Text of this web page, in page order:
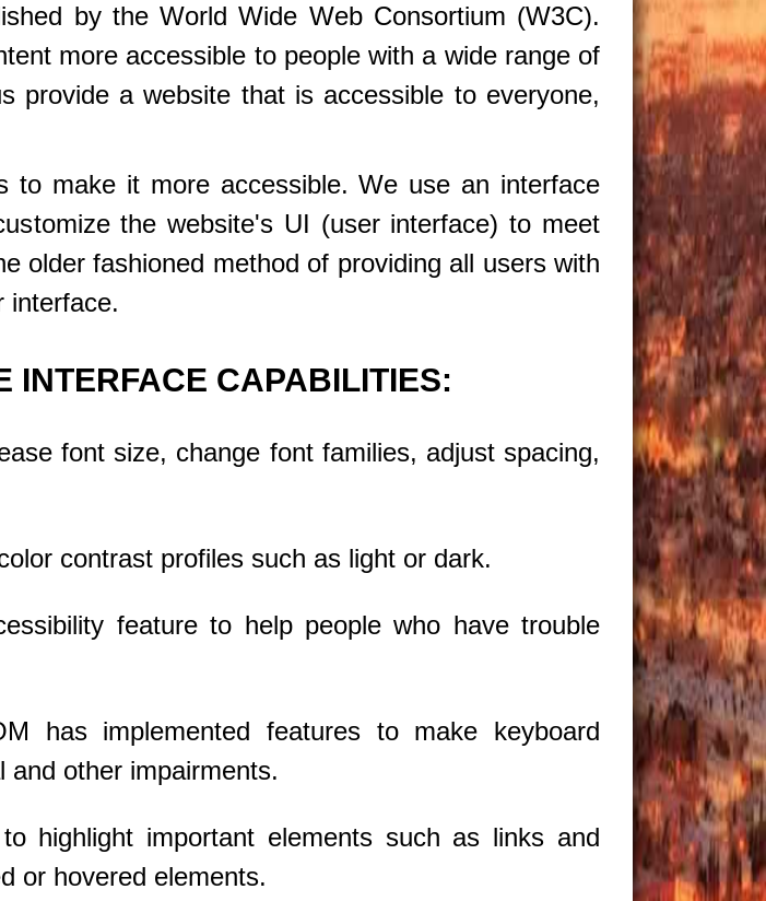
by the World Wide Web Consortium (W3C).
more accessible to people with a wide range of
provide a website that is accessible to everyone,
to make it more accessible. We use an interface
the website's UI (user interface) to meet
older fashioned method of providing all users with
interface.
INTERFACE CAPABILITIES:
font size, change font families, adjust spacing,
contrast profiles such as light or dark.
feature to help people who have trouble
has implemented features to make keyboard
and other impairments.
highlight important elements such as links and
or hovered elements.